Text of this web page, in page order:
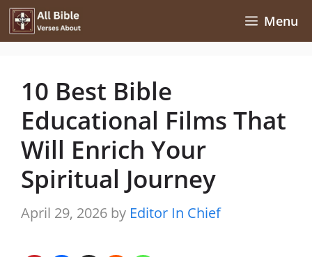
Skip
to
Menu
10 Best Bible
Educational Films That
Will Enrich Your
Spiritual Journey
April 29, 2026 by Editor In Chief